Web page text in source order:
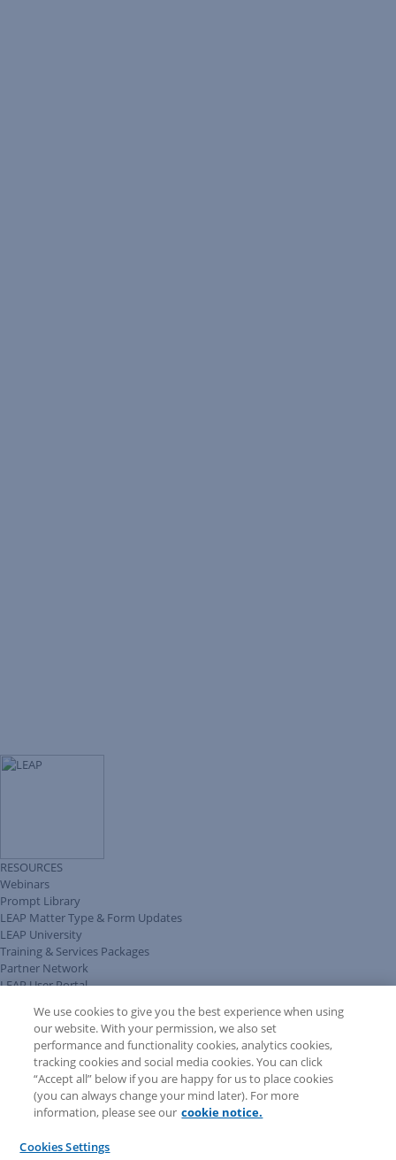
RESOURCES
Webinars
Prompt Library
LEAP Matter Type & Form Updates
LEAP University
Training & Services Packages
Partner Network
LEAP User Portal
COMMUNITY & SUPPORT
AskLEAP
Knowledge Base
Discussions
Feedback & Ideas
Matter Type & Form Feedback
News & Announcements
LEAP First
We use cookies to give you the best experience when using
our website. With your permission, we also set
performance and functionality cookies, analytics cookies,
tracking cookies and social media cookies. You can click
“Accept all” below if you are happy for us to place cookies
(you can always change your mind later). For more
information, please see our cookie notice.
Cookies Settings